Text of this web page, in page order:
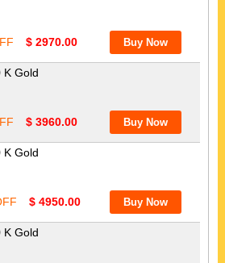
$ 2970.00
K Gold
$ 3960.00
K Gold
$ 4950.00
K Gold